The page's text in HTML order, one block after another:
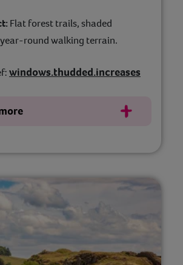
Flat forest trails, shaded
round walking terrain.
windows.thudded.increases